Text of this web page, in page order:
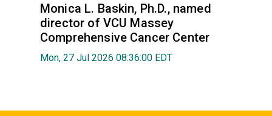
Monica L. Baskin, Ph.D., named
director of VCU Massey
Comprehensive Cancer Center
Mon, 27 Jul 2026 08:36:00 EDT